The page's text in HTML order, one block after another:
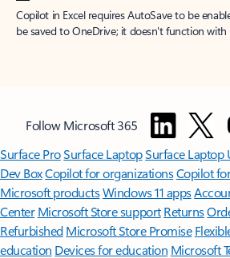
Copilot in Excel requires AutoSave to be
be saved to OneDrive; it doesn't function with
Follow Microsoft 365
Surface ProSurface LaptopSurface Laptop
Dev BoxCopilot for organizationsCopilot
Microsoft productsWindows 11 apps
Center Microsoft Store support Returns
Refurbished Microsoft Store Promise
education Devices for education Microsoft